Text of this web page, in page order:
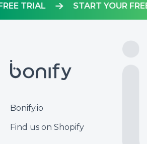
START YOUR
FREE TRIAL
Footer
Bonify.io
Find us on Shopify